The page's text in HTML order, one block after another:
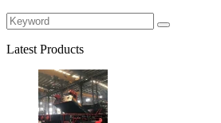
Latest Products